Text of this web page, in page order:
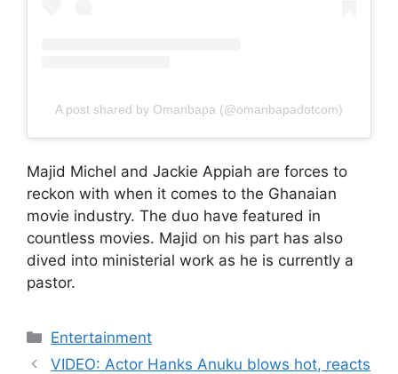
A post shared by Omanbapa (@omanbapadotcom)
Majid Michel and Jackie Appiah are forces to
reckon with when it comes to the Ghanaian
movie industry. The duo have featured in
countless movies. Majid on his part has also
dived into ministerial work as he is currently a
pastor.
Categories
Entertainment
VIDEO: Actor Hanks Anuku blows hot, reacts